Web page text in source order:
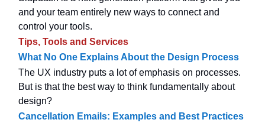
and your team entirely new ways to connect and
control your tools.
Tips, Tools and Services
What No One Explains About the Design Process
The UX industry puts a lot of emphasis on processes.
But is that the best way to think fundamentally about
design?
Cancellation Emails: Examples and Best Practices